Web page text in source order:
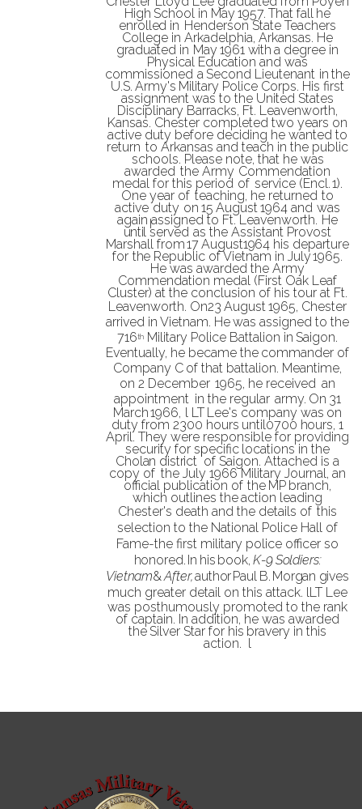
High School in May 1957. That fall he
enrolled in Henderson State Teachers
College in Arkadelphia, Arkansas. He
graduated in May 1961 witha degree in
Physical Educationand was
commissioned a Second Lieutenant in the
U.S. Army's Military Police Corps. His first
assignment was to the United States
Disciplinary Barracks, Ft. Leavenworth,
Kansas. Chester completed two years on
active duty before deciding he wanted to
return to Arkansas and teach in the public
schools. Please note, that he was
awarded the Army Commendation
medal for this period of service (Encl.1).
One year of teaching, he returned to
active duty on 15 August1964 and was
again assignedto Ft. Leavenworth. He
until served as the Assistant Provost
Marshall from17 August1964his departure
for the Republic of Vietnam in July1965.
He was awarded the Army
Commendation medal (First Oak Leaf
Cluster) at the conclusion of his tour at Ft.
Leavenworth. On23 August1965, Chester
arrived in Vietnam. He was assigned to the
716th Military Police Battalion in Saigon.
Eventually, he became the commander of
Company C of that battalion. Meantime,
on 2 December 1965, he received an
appointment in the regular army. On 31
March1966, l LT Lee's company was on
duty from 2300 hours until0700 hours, 1
April. They were responsible for providing
securityfor specific locations in the
Cholan district of Saigon. Attached is a
copy of the July 1966 Military Journal, an
official publication of the MP branch,
which outlines the action leading
Chester's death and the details of this
selection to the National Police Hall of
Fame-the first military police officer so
honored. In his book, K-9Soldiers:
Vietnam&After,author Paul B. Morgan gives
much greater detail on this attack. lLT Lee
was posthumously promoted to the rank
of captain. In addition, he was awarded
the Silver Star for his bravery in this
action. l